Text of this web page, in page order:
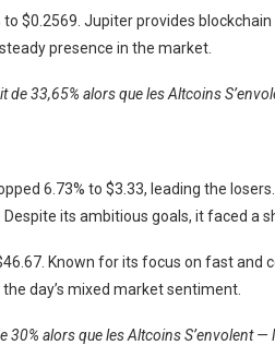
$0.2569. Jupiter provides
presence in the market.
de 33,65% alors que les Altcoins
6.73% to $3.33, leading the
its ambitious goals, it faced a
Known for its focus on fast and
day’s mixed market sentiment.
30% alors que les Altcoins S’envolent